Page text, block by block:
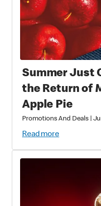
Summer Just
the Return of
Apple Pie
Promotions And Deals
Read more